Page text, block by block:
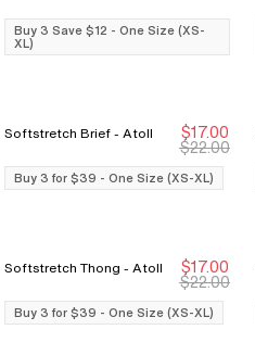
Buy 3 Save $12 - One Size (XS-
XL)
Buy 3 for $39
Buy 3 for $39
Softstretch Brief - Atoll $17.00
$22.00
Buy 3 for $39 - One Size (XS-XL)
Buy 3 for $39
Buy 3 for $39
Softstretch Thong - Atoll $17.00
$22.00
Buy 3 for $39 - One Size (XS-XL)